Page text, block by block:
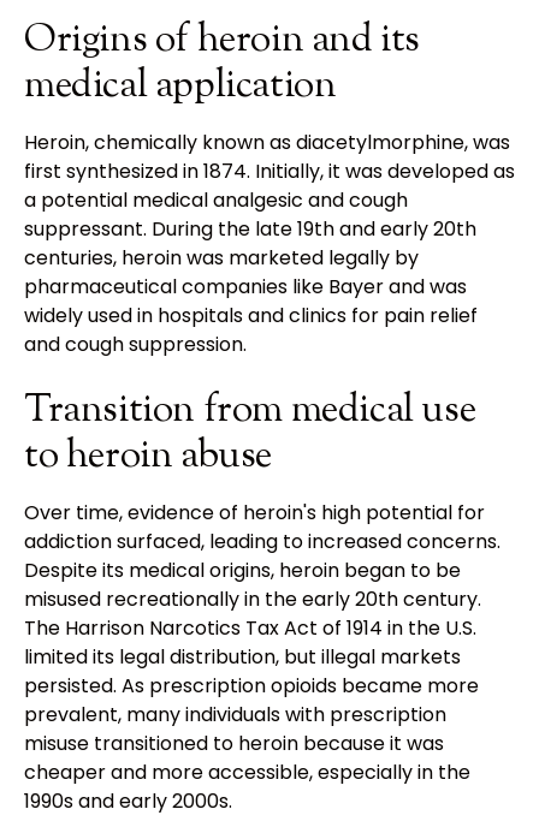
Origins of heroin and its
medical application
Heroin, chemically known as diacetylmorphine, was
first synthesized in 1874. Initially, it was developed as
a potential medical analgesic and cough
suppressant. During the late 19th and early 20th
centuries, heroin was marketed legally by
pharmaceutical companies like Bayer and was
widely used in hospitals and clinics for pain relief
and cough suppression.
Transition from medical use
to heroin abuse
Over time, evidence of heroin's high potential for
addiction surfaced, leading to increased concerns.
Despite its medical origins, heroin began to be
misused recreationally in the early 20th century.
The Harrison Narcotics Tax Act of 1914 in the U.S.
limited its legal distribution, but illegal markets
persisted. As prescription opioids became more
prevalent, many individuals with prescription
misuse transitioned to heroin because it was
cheaper and more accessible, especially in the
1990s and early 2000s.